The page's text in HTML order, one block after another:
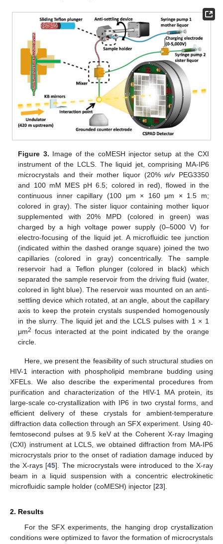
Figure 3. Image of the coMESH injector setup at the CXI
instrument of the LCLS. The liquid jet, comprising MA-IP6
microcrystals and their mother liquor (20%w/vPEG3350
and 100 mM MES pH 6.5; colored in red), flowed in the
continuous inner capillary (100 μm × 160 μm × 1.5 m;
colored in gray). The sister liquor containing mother liquor
supplemented with 20% MPD (colored in green) was
charged by a high voltage power supply (0–5000 V) for
electro-focusing of the liquid jet. A microfluidic tee junction
(indicated within the dashed orange square) joined the two
capillaries (colored in gray) concentrically. The sample
reservoir had a Teflon plunger (colored in black) which
separated the sample reservoir from the driving fluid (water,
colored in light blue). The reservoir was mounted on an anti-
settling device which rotated, at an angle, about the capillary
axis to keep the protein crystals suspended homogenously
in the slurry. The liquid jet and the LCLS pulses with 1 × 1
μm2 focus interacted at the point indicated by the orange
circle.
Here, we present the feasibility of such structural studies on
HIV-1 interaction with phospholipid membrane budding using
XFELs. We also describe the experimental procedures from
purification and characterization of the HIV-1 MA protein, its
large-scale co-crystallization with IP6 in two crystal forms, and
efficient delivery of these crystals for ambient-temperature
diffraction data collection through an SFX experiment. Using 40-
femtosecond pulses at 9.5 keV at the Coherent X-ray Imaging
(CXI) instrument at LCLS, we obtained diffraction from MA-IP6
microcrystals prior to the onset of radiation damage induced by
the X-rays [45]. The microcrystals were introduced to the X-ray
beam in a liquid suspension with a concentric electrokinetic
microfluidic sample holder (coMESH) injector [23].
2. Results
For the SFX experiments, the hanging drop crystallization
conditions were optimized to favor the formation of microcrystals